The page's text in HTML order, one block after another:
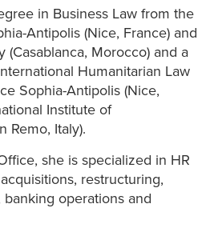
in Business Law from the
Antipolis (Nice, France) and
(Casablanca, Morocco) and a
Humanitarian Law
Sophia-Antipolis (Nice,
Institute of
Remo, Italy).
she is specialized in HR
restructuring,
operations and